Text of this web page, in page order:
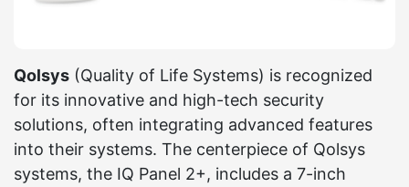
Qolsys (Quality of Life Systems) is recognized
for its innovative and high-tech security
solutions, often integrating advanced features
into their systems. The centerpiece of Qolsys
systems, the IQ Panel 2+, includes a 7-inch